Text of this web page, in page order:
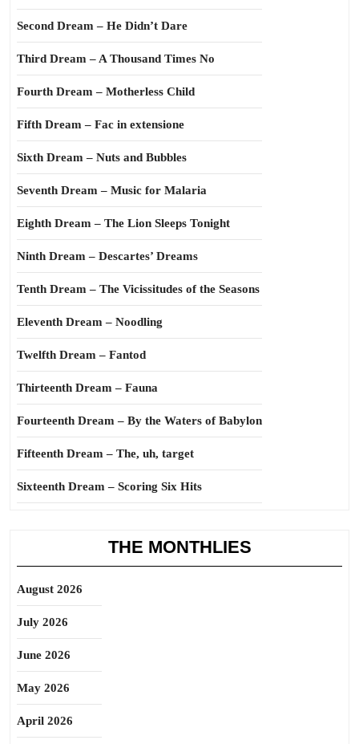
Second Dream – He Didn’t Dare
Third Dream – A Thousand Times No
Fourth Dream – Motherless Child
Fifth Dream – Fac in extensione
Sixth Dream – Nuts and Bubbles
Seventh Dream – Music for Malaria
Eighth Dream – The Lion Sleeps Tonight
Ninth Dream – Descartes’ Dreams
Tenth Dream – The Vicissitudes of the Seasons
Eleventh Dream – Noodling
Twelfth Dream – Fantod
Thirteenth Dream – Fauna
Fourteenth Dream – By the Waters of Babylon
Fifteenth Dream – The, uh, target
Sixteenth Dream – Scoring Six Hits
THE MONTHLIES
August 2026
July 2026
June 2026
May 2026
April 2026